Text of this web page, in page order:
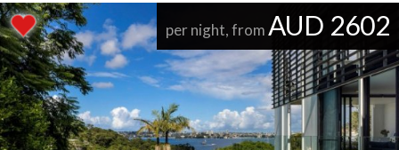
per night, from AUD 2602